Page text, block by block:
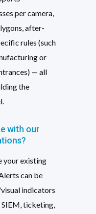
per camera,
after-
rules (such
or
— all
the
with our
your existing
can be
indicators
ticketing,